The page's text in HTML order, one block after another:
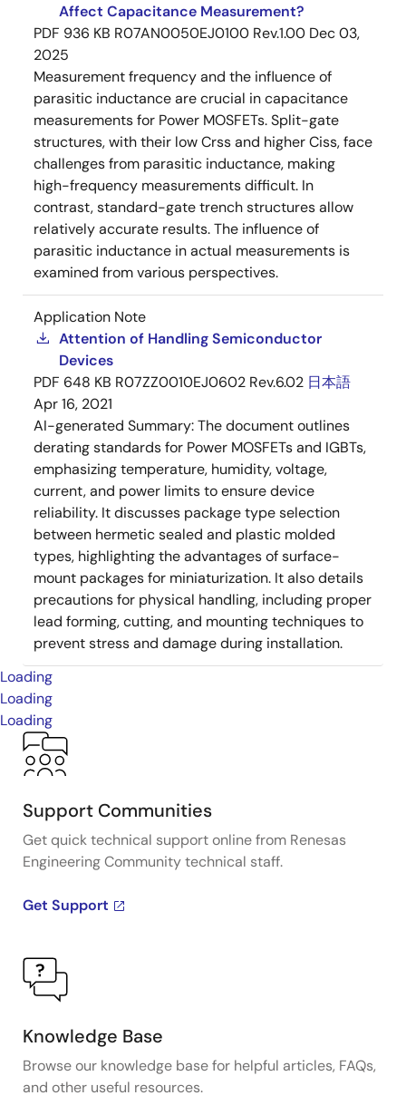
Affect Capacitance Measurement?
PDF 936 KB R07AN0050EJ0100 Rev.1.00 Dec 03,
2025
Measurement frequency and the influence of
parasitic inductance are crucial in capacitance
measurements for Power MOSFETs. Split-gate
structures, with their low Crss and higher Ciss, face
challenges from parasitic inductance, making
high-frequency measurements difficult. In
contrast, standard-gate trench structures allow
relatively accurate results. The influence of
parasitic inductance in actual measurements is
examined from various perspectives.
Application Note
Attention of Handling Semiconductor
Devices
PDF 648 KB R07ZZ0010EJ0602 Rev.6.02 日本語
Apr 16, 2021
AI-generated Summary:The document outlines
derating standards for Power MOSFETs and IGBTs,
emphasizing temperature, humidity, voltage,
current, and power limits to ensure device
reliability. It discusses package type selection
between hermetic sealed and plastic molded
types, highlighting the advantages of surface-
mount packages for miniaturization. It also details
precautions for physical handling, including proper
lead forming, cutting, and mounting techniques to
prevent stress and damage during installation.
Loading
Loading
Loading
Support Communities
Get quick technical support online from Renesas
Engineering Community technical staff.
Get Support
Knowledge Base
Browse our knowledge base for helpful articles, FAQs,
and other useful resources.